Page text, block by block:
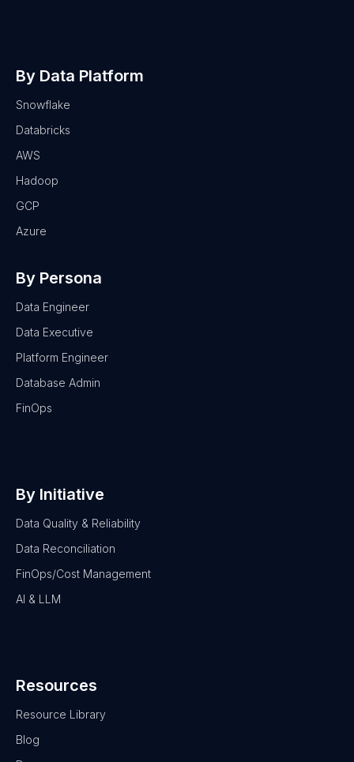
By Data Platform
Snowflake
Databricks
AWS
Hadoop
GCP
Azure
By Persona
Data Engineer
Data Executive
Platform Engineer
Database Admin
FinOps
By Initiative
Data Quality & Reliability
Data Reconciliation
FinOps/Cost Management
AI & LLM
Resources
Resource Library
Blog